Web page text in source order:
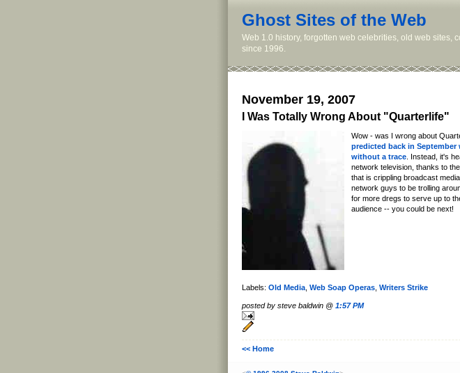
Ghost Sites of the Web
Web 1.0 history, forgotten web celebrities, old web sites,
since 1996.
November 19, 2007
I Was Totally Wrong About "Quarterlife"
Wow - was I wrong about
predicted back in September
without a trace . Instead, it's
network television, thanks to
that is crippling broadcast
network guys to be trolling
for more dregs to serve up to
audience -- you could be next!
Labels: Old Media Web Soap Operas Writers Strike
posted by steve baldwin @ 1:57 PM
<< Home